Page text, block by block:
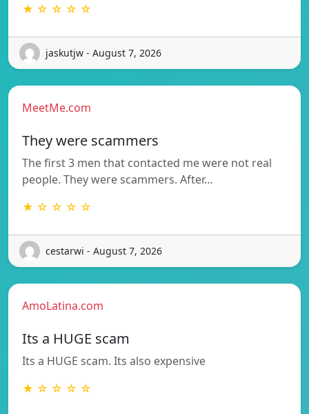
★ ☆ ☆ ☆ ☆
jaskutjw - August 7, 2026
MeetMe.com
They were scammers
The first 3 men that contacted me were not real
people. They were scammers. After…
★ ☆ ☆ ☆ ☆
cestarwi - August 7, 2026
AmoLatina.com
Its a HUGE scam
Its a HUGE scam. Its also expensive
★ ☆ ☆ ☆ ☆